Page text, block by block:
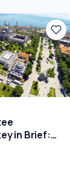
in Brief: